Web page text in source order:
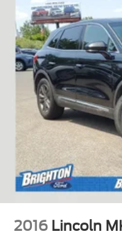
2016 Lincoln